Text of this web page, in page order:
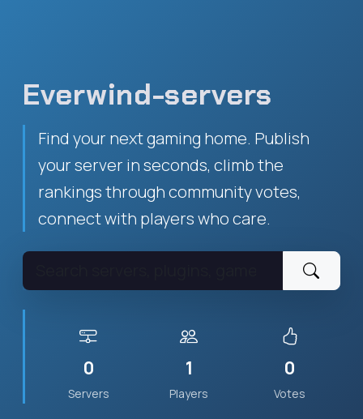
Everwind-servers
Find your next gaming home. Publish
your server in seconds, climb the
rankings through community votes,
connect with players who care.
0
Servers
1
Players
0
Votes